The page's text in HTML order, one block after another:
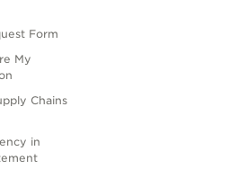
Form
My
Chains
in